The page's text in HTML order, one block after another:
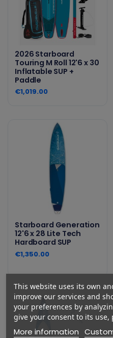
2026 Starboard
Touring M Roll 12'6 x 30
Inflatable SUP +
Paddle
€1,019.00
Starboard Generation
12'6 x 28 Lite Tech
Hardboard SUP
€1,350.00
This website uses its own
improve our services and
your preferences by
give your consent to its
More information